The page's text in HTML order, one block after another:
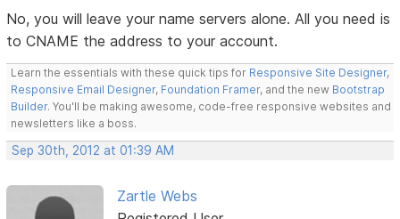
No, you will leave your name servers alone. All you need is
to CNAME the address to your account.
Learn the essentials with these quick tips for Responsive Site Designer,
Responsive Email Designer, Foundation Framer, and the new Bootstrap
Builder. You'll be making awesome, code-free responsive websites and
newsletters like a boss.
Sep 30th, 2012 at 01:39 AM
Zartle Webs